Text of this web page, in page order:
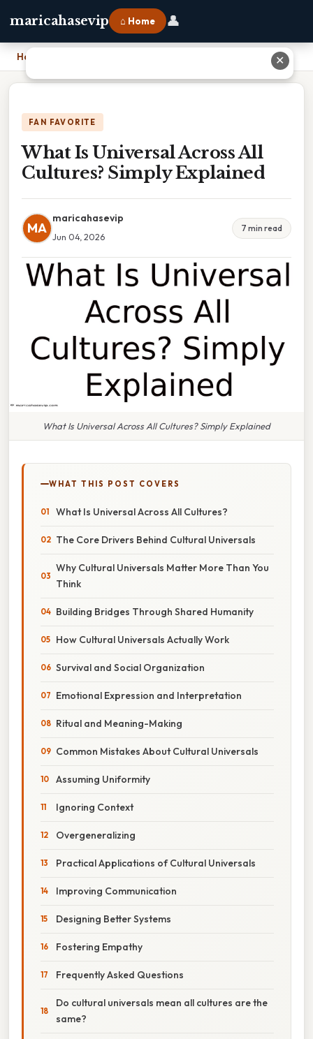
maricahasevip ⌂ Home 👤
Home What Is Universal Across All Cultures? Simply Explained
FAN FAVORITE
What Is Universal Across All
Cultures? Simply Explained
MA
maricahasevip
Jun 04, 2026
7 min read
What Is Universal Across All Cultures? Simply Explained
WHAT THIS POST COVERS
What Is Universal Across All Cultures?
The Core Drivers Behind Cultural Universals
Why Cultural Universals Matter More Than You
Think
Building Bridges Through Shared Humanity
How Cultural Universals Actually Work
Survival and Social Organization
Emotional Expression and Interpretation
Ritual and Meaning-Making
Common Mistakes About Cultural Universals
Assuming Uniformity
Ignoring Context
Overgeneralizing
Practical Applications of Cultural Universals
Improving Communication
Designing Better Systems
Fostering Empathy
Frequently Asked Questions
Do cultural universals mean all cultures are the
same?
✕